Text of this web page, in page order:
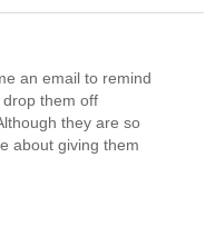
an email to remind
them off
they are so
about giving them